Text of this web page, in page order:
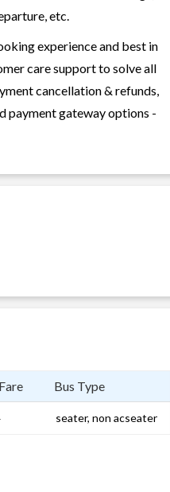
etc.
experience and best in
care support to solve all
cancellation & refunds,
payment gateway options -
Bus Type
seater, non acseater